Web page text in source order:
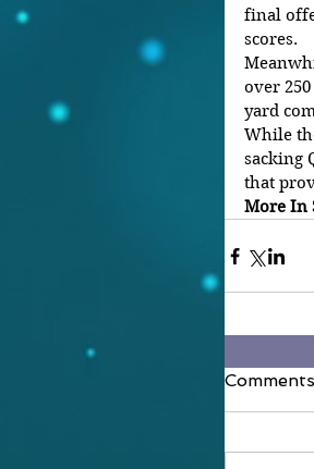
final
scores.
over
yard
While
sacking
that
More In
Comments